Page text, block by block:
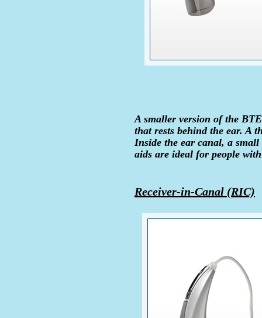
A smaller version of the
that rests behind the ear. A
Inside the ear canal, a
aids are ideal for people
Receiver-in-Canal (RIC)